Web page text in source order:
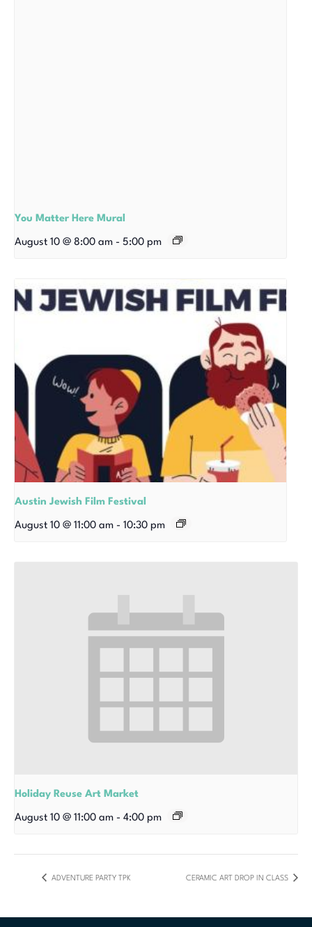
You Matter Here Mural
August 10 @ 8:00 am - 5:00 pm
Austin Jewish Film Festival
August 10 @ 11:00 am - 10:30 pm
Holiday Reuse Art Market
August 10 @ 11:00 am - 4:00 pm
ADVENTURE PARTY TPK CERAMIC ART DROP IN CLASS